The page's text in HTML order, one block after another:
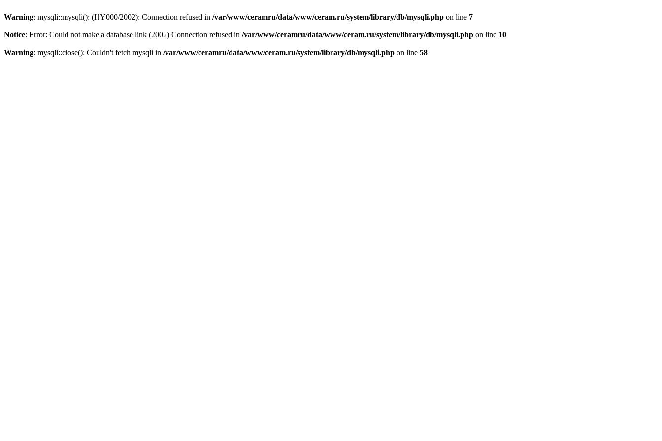
Warning: mysqli::mysqli(): (HY000/2002): Connection refused in /var/www/ceramru/data/www/ceram.ru/system/library/db/mysqli.php on line 7
Notice: Error: Could not make a database link (2002) Connection refused in /var/www/ceramru/data/www/ceram.ru/system/library/db/mysqli.php on line 10
Warning: mysqli::close(): Couldn't fetch mysqli in /var/www/ceramru/data/www/ceram.ru/system/library/db/mysqli.php on line 58